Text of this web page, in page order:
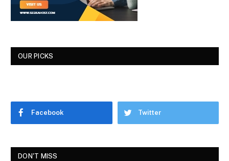
OUR PICKS
Facebook Twitter
DON'T MISS